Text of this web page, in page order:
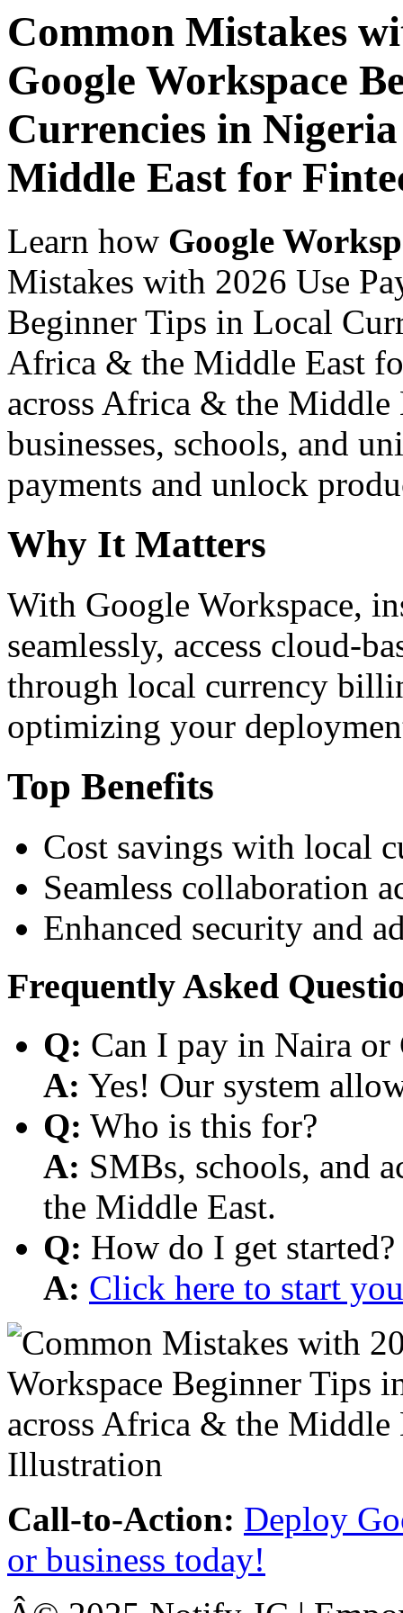
Common Mistakes
Google Workspace
Currencies in
Middle East for
Learn how Google
Mistakes with 2026 Use
Beginner Tips in Local
Africa & the Middle East
across Africa & the Middle
businesses, schools, and
payments and unlock
Why It Matters
With Google Workspace,
seamlessly, access cloud-
through local currency
optimizing your
Top Benefits
Cost savings with local
Seamless collaboration
Enhanced security and
Frequently Asked
Q: Can I pay in Naira or
A: Yes! Our system
Q: Who is this for?
A: SMBs, schools, and
the Middle East.
Q: How do I get started?
A: Click here to start
Call-to-Action: Deploy
or business today!